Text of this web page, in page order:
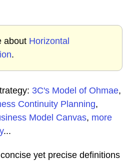
about Horizontal
.
3C's Model of Ohmae,
Continuity Planning,
Model Canvas, more
...
yet precise definitions